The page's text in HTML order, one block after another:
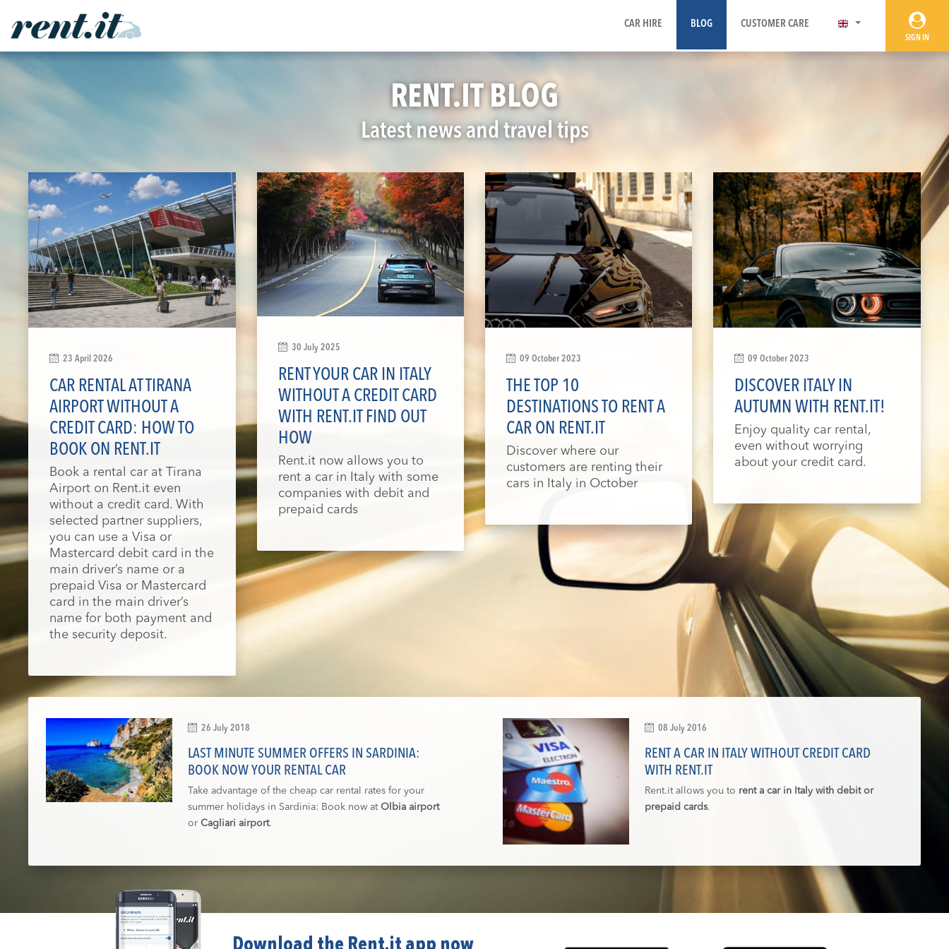
CAR HIRE BLOG CUSTOMER CARE
SIGN IN
RENT.IT BLOG
Latest news and travel tips
23 April 2026
CAR RENTAL AT TIRANA
AIRPORT WITHOUT A
CREDIT CARD: HOW TO
BOOK ON RENT.IT
Book a rental car at Tirana
Airport on Rent.it even
without a credit card. With
selected partner suppliers,
you can use a Visa or
Mastercard debit card in the
main driver’s name or a
prepaid Visa or Mastercard
card in the main driver’s
name for both payment and
the security deposit.
30 July 2025
RENT YOUR CAR IN ITALY
WITHOUT A CREDIT CARD
WITH RENT.IT FIND OUT
HOW
Rent.it now allows you to
rent a car in Italy with some
companies with debit and
prepaid cards
09 October 2023
THE TOP 10
DESTINATIONS TO RENT A
CAR ON RENT.IT
Discover where our
customers are renting their
cars in Italy in October
09 October 2023
DISCOVER ITALY IN
AUTUMN WITH RENT.IT!
Enjoy quality car rental,
even without worrying
about your credit card.
26 July 2018
LAST MINUTE SUMMER OFFERS IN SARDINIA:
BOOK NOW YOUR RENTAL CAR
Take advantage of the cheap car rental rates for your
summer holidays in Sardinia: Book now at Olbia airport
or Cagliari airport.
08 July 2016
RENT A CAR IN ITALY WITHOUT CREDIT CARD
WITH RENT.IT
Rent.it allows you to rent a car in Italy with debit or
prepaid cards.